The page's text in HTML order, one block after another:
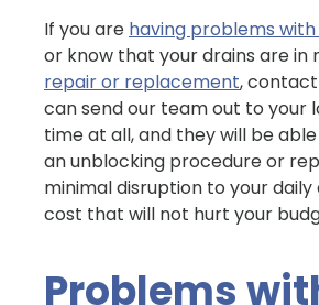
If you are having problems
or know that your drains are in
repair or replacement,
can send our team out to your
time at all, and they will be
an unblocking procedure or
minimal disruption to your
cost that will not hurt your
Problems